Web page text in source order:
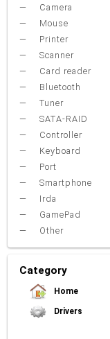
Camera
Mouse
Printer
Scanner
Card reader
Bluetooth
Tuner
SATA-RAID
Controller
Keyboard
Port
Smartphone
Irda
GamePad
Other
Category
Home
Drivers